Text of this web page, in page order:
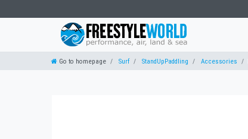
Go to homepage Surf StandUpPaddling Accessories